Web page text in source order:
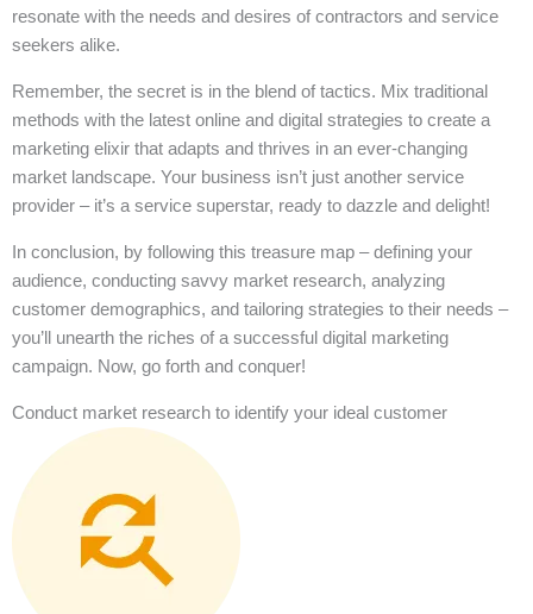
resonate with the needs and desires of contractors and service
seekers alike.
Remember, the secret is in the blend of tactics. Mix traditional
methods with the latest online and digital strategies to create a
marketing elixir that adapts and thrives in an ever-changing
market landscape. Your business isn’t just another service
provider – it’s a service superstar, ready to dazzle and delight!
In conclusion, by following this treasure map – defining your
audience, conducting savvy market research, analyzing
customer demographics, and tailoring strategies to their needs –
you’ll unearth the riches of a successful digital marketing
campaign. Now, go forth and conquer!
Conduct market research to identify your ideal customer